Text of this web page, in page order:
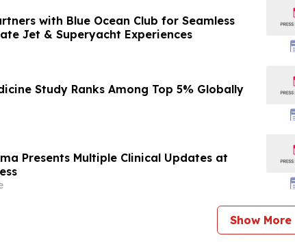
with Blue Ocean Club for Seamless
Jet & Superyacht Experiences
Study Ranks Among Top 5% Globally
Presents Multiple Clinical Updates at
Show More